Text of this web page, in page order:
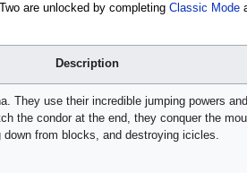
are unlocked by completing Classic Mode
Description
They use their incredible jumping powers
the condor at the end, they conquer the
from blocks, and destroying icicles.